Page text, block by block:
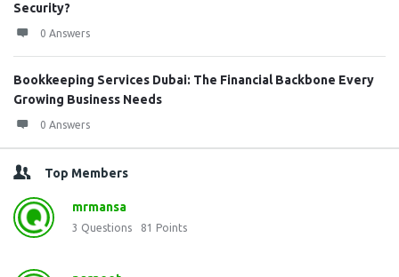
Security?
0 Answers
Bookkeeping Services Dubai: The Financial Backbone Every
Growing Business Needs
0 Answers
Top Members
mrmansa
3 Questions 81 Points